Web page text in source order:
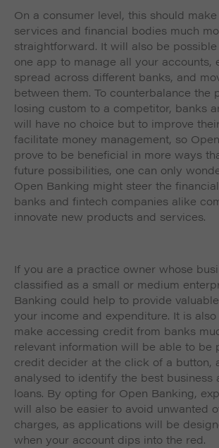
On a consumer level, this should
services and financial bodies much
straightforward. It will also be
one app to manage all your accounts,
spread across different banks, and
between them. To counterbalance the
losing custom to a competitor, banks
will have no choice but to improve
facilitate money management, so
prove to be beneficial in more ways
future possibilities, one can only
Open Banking might steer the
banks and fintech companies alike
innovate new products and services.
If you are a practice owner whose
classified as a small or medium
Banking could help to provide
your income and expenditure. It is
make accessing credit from banks
relevant information will be able to be
credit decider at the click of a button,
analysed to identify the best business
loans. By opting for Open Banking,
will also be easier to avoid unwanted
charges, as applications will be
when your account dips into the red.